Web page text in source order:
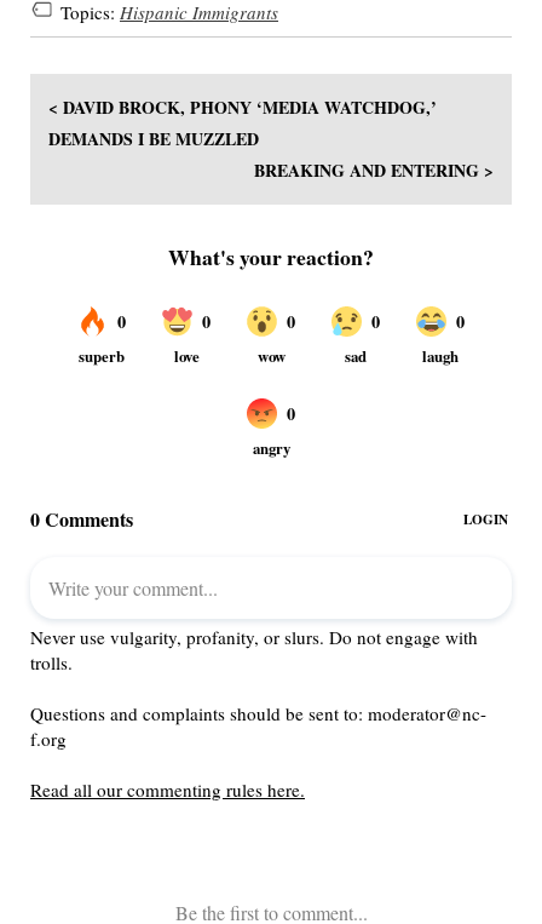
Topics: Hispanic Immigrants
< DAVID BROCK, PHONY ‘MEDIA WATCHDOG,’
DEMANDS I BE MUZZLED
BREAKING AND ENTERING >